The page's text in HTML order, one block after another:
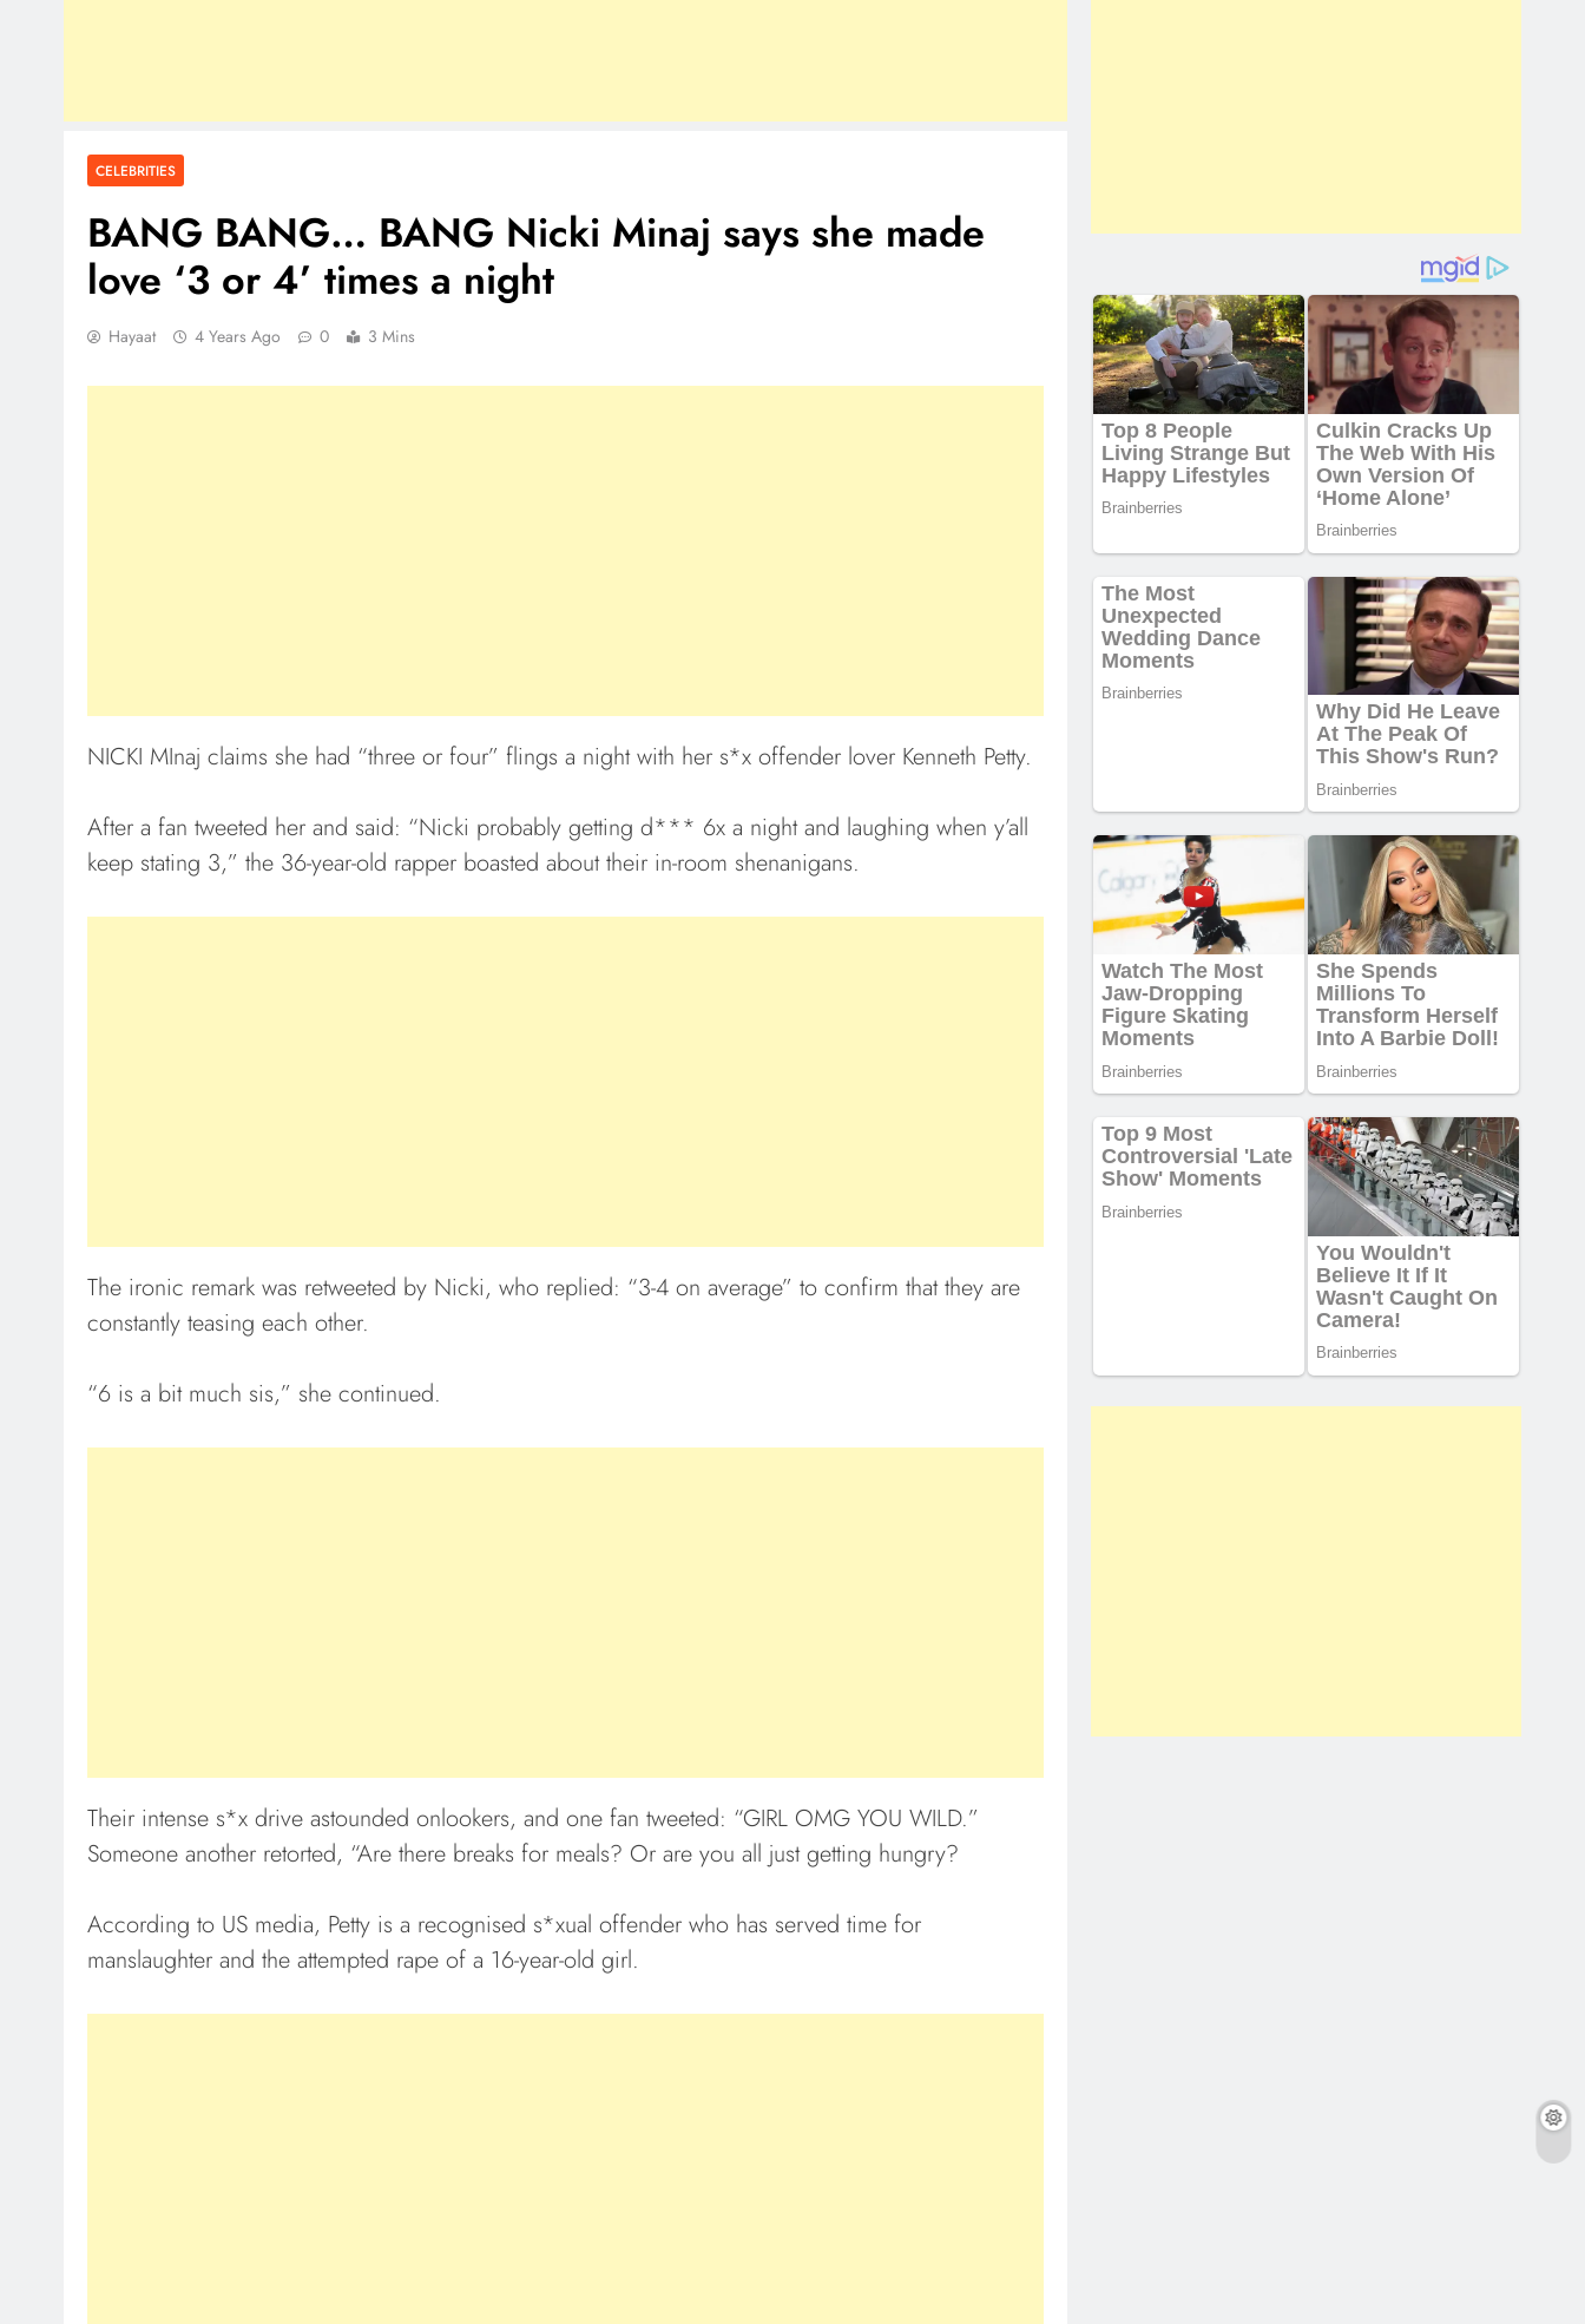
CELEBRITIES
BANG BANG… BANG Nicki Minaj says she made
love ‘3 or 4’ times a night
Hayaat 4 Years Ago 0 3 Mins
NICKI MInaj claims she had “three or four” flings a night with her s*x offender lover Kenneth Petty.
After a fan tweeted her and said: “Nicki probably getting d*** 6x a night and laughing when y’all
keep stating 3,” the 36-year-old rapper boasted about their in-room shenanigans.
The ironic remark was retweeted by Nicki, who replied: “3-4 on average” to confirm that they are
constantly teasing each other.
“6 is a bit much sis,” she continued.
Their intense s*x drive astounded onlookers, and one fan tweeted: “GIRL OMG YOU WILD.”
Someone another retorted, “Are there breaks for meals? Or are you all just getting hungry?
According to US media, Petty is a recognised s*xual offender who has served time for
manslaughter and the attempted rape of a 16-year-old girl.